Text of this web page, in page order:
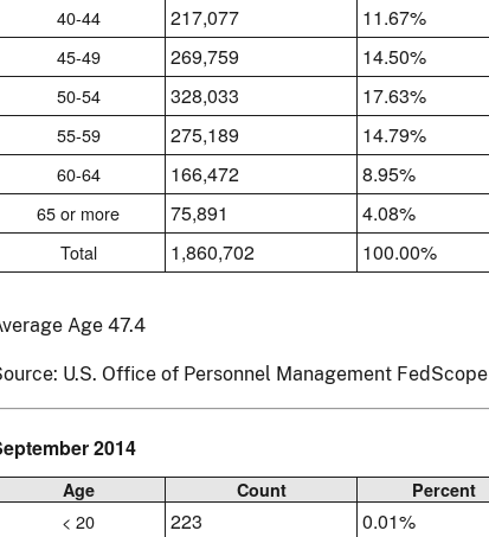
40-44 217,077 11.67%
45-49 269,759 14.50%
50-54 328,033 17.63%
55-59 275,189 14.79%
60-64 166,472 8.95%
65 or more 75,891 4.08%
Total 1,860,702 100.00%
Age 47.4
U.S. Office of Personnel Management FedScope
2014
Age Count Percent
< 20 223 0.01%